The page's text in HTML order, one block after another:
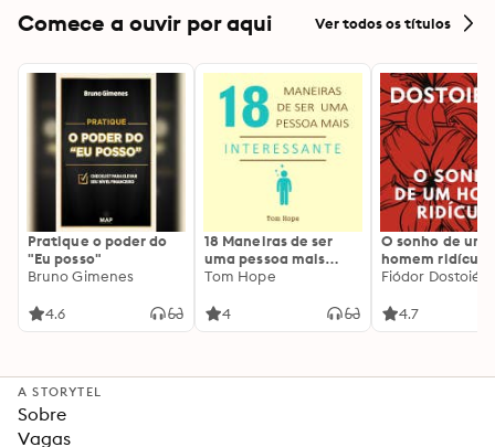
Comece a ouvir por aqui Ver todos os títulos
Pratique o poder do
"Eu posso"
Bruno Gimenes
4.6
18 Maneiras de ser
uma pessoa mais
interessante
Tom Hope
4
O sonho de um
homem ridículo
Fiódor
4.7
A STORYTEL
Sobre
Vagas